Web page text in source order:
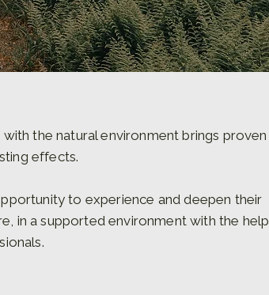
the natural environment brings proven
effects.
to experience and deepen their
in a supported environment with the help